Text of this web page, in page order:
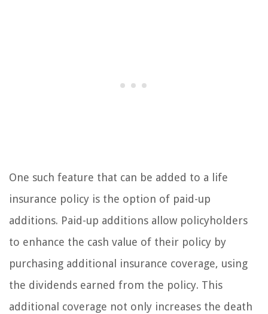
One such feature that can be added to a life
insurance policy is the option of paid-up
additions. Paid-up additions allow policyholders
to enhance the cash value of their policy by
purchasing additional insurance coverage, using
the dividends earned from the policy. This
additional coverage not only increases the death